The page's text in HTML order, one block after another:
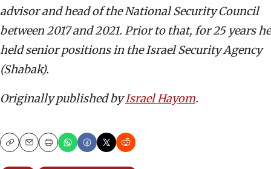
advisor and head of the National Security Council
between 2017 and 2021. Prior to that, for 25 years he
held senior positions in the Israel Security Agency
(Shabak).
Originally published byIsrael Hayom.
CopyEmailPrint